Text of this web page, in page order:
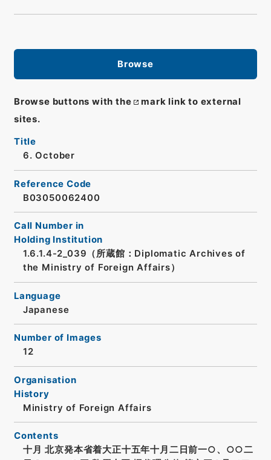
Browse
Browse buttons with the
mark link to external
sites.
Title
6. October
Reference Code
B03050062400
Call Number in
Holding Institution
1.6.1.4-2_039（所蔵館：Diplomatic Archives of
the Ministry of Foreign Affairs）
Language
Japanese
Number of Images
12
Organisation
History
Ministry of Foreign Affairs
Contents
十月 北京発本省着大正十五年十月二日前一○、○○二